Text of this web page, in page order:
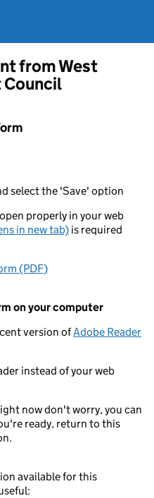
from West
select the 'Save' option
properly in your web
in new tab) is required
(PDF)
on your computer
version ofAdobe Reader
instead of your web
now don't worry, you can
ready, return to this
available for this